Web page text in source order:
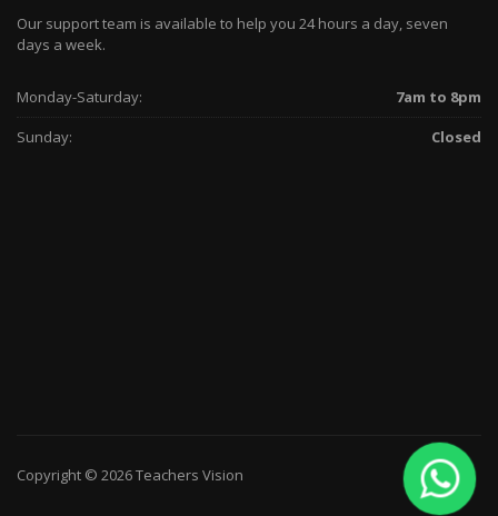
Our support team is available to help you 24 hours a day, seven
days a week.
Monday-Saturday:
7am to 8pm
Sunday:
Closed
Copyright © 2026 Teachers Vision